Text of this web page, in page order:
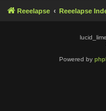
Reeelapse Reeelapse
Powered by